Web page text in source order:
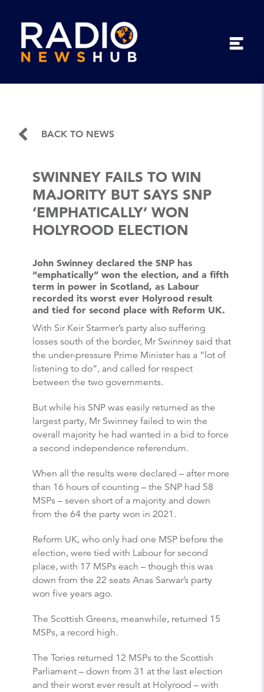
BACK TO NEWS
SWINNEY FAILS TO WIN
MAJORITY BUT SAYS SNP
‘EMPHATICALLY’ WON
HOLYROOD ELECTION
John Swinney declared the SNP has
“emphatically” won the election, and a fifth
term in power in Scotland, as Labour
recorded its worst ever Holyrood result
and tied for second place with Reform UK.
With Sir Keir Starmer’s party also suffering
losses south of the border, Mr Swinney said that
the under-pressure Prime Minister has a “lot of
listening to do”, and called for respect
between the two governments.
But while his SNP was easily returned as the
largest party, Mr Swinney failed to win the
overall majority he had wanted in a bid to force
a second independence referendum.
When all the results were declared – after more
than 16 hours of counting – the SNP had 58
MSPs – seven short of a majority and down
from the 64 the party won in 2021.
Reform UK, who only had one MSP before the
election, were tied with Labour for second
place, with 17 MSPs each – though this was
down from the 22 seats Anas Sarwar’s party
won five years ago.
The Scottish Greens, meanwhile, returned 15
MSPs, a record high.
The Tories returned 12 MSPs to the Scottish
Parliament – down from 31 at the last election
and their worst ever result at Holyrood – with